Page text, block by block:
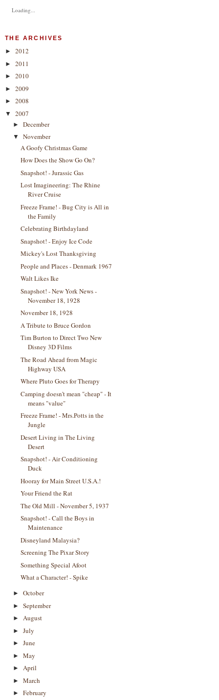
Loading...
THE ARCHIVES
► 2012
► 2011
► 2010
► 2009
► 2008
▼ 2007
► December
▼
November
A Goofy Christmas Game
How Does the Show Go On?
Snapshot! - Jurassic Gas
Lost Imagineering: The Rhine
River Cruise
Freeze Frame! - Bug City is All in
the Family
Celebrating Birthdayland
Snapshot! - Enjoy Ice Code
Mickey's Lost Thanksgiving
People and Places - Denmark 1967
Walt Likes Ike
Snapshot! - New York News -
November 18, 1928
November 18, 1928
A Tribute to Bruce Gordon
Tim Burton to Direct Two New
Disney 3D Films
The Road Ahead from Magic
Highway USA
Where Pluto Goes for Therapy
Camping doesn't mean "cheap" - It
means "value"
Freeze Frame! - Mrs.Potts in the
Jungle
Desert Living in The Living
Desert
Snapshot! - Air Conditioning
Duck
Hooray for Main Street U.S.A.!
Your Friend the Rat
The Old Mill - November 5, 1937
Snapshot! - Call the Boys in
Maintenance
Disneyland Malaysia?
Screening The Pixar Story
Something Special Afoot
What a Character! - Spike
► October
► September
► August
► July
► June
► May
► April
► March
► February